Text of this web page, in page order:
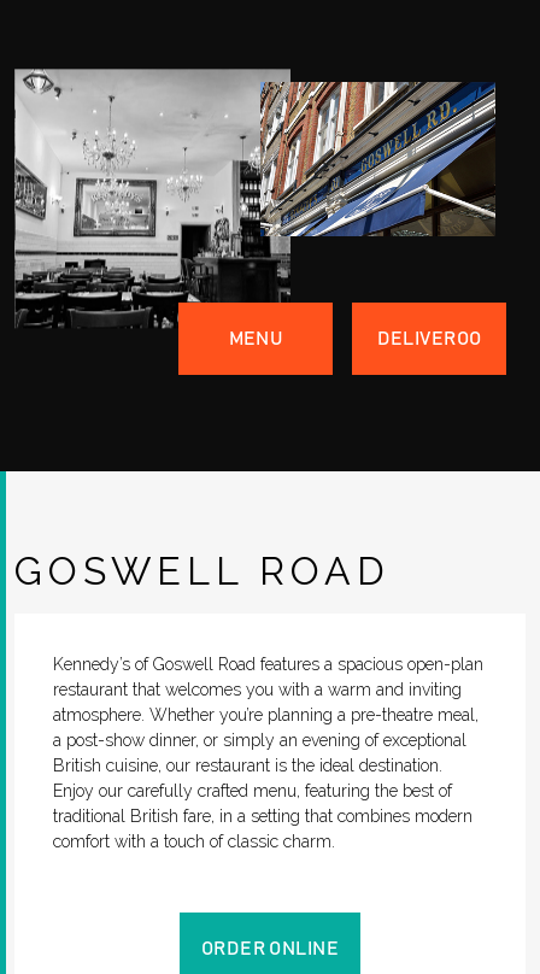
MENU DELIVEROO
GOSWELL ROAD
Kennedy’s of Goswell Road features a spacious open-plan
restaurant that welcomes you with a warm and inviting
atmosphere. Whether you’re planning a pre-theatre meal,
a post-show dinner, or simply an evening of exceptional
British cuisine, our restaurant is the ideal destination.
Enjoy our carefully crafted menu, featuring the best of
traditional British fare, in a setting that combines modern
comfort with a touch of classic charm.
ORDER ONLINE